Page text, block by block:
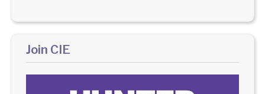
Join CIE